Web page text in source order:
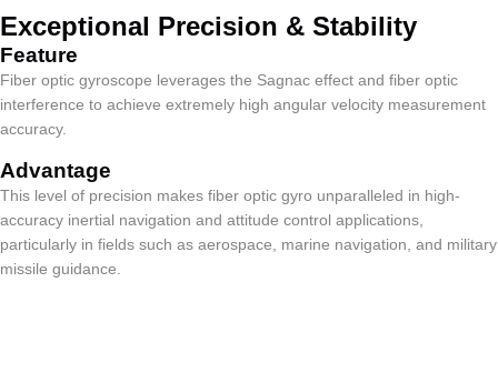
Exceptional Precision & Stability
Feature​
Fiber optic gyroscope leverages the Sagnac effect and fiber optic
interference to achieve extremely high angular velocity measurement
accuracy.
Advantage
This level of precision makes fiber optic gyro unparalleled in high-
accuracy inertial navigation and attitude control applications,
particularly in fields such as aerospace, marine navigation, and military
missile guidance.